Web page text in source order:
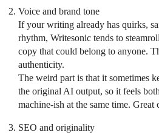
Voice and brand tone
If your writing already has quirks,
rhythm, Writesonic tends to
copy that could belong to anyone.
authenticity.
The weird part is that it sometimes
the original AI output, so it feels
machine-ish at the same time. Great
SEO and originality